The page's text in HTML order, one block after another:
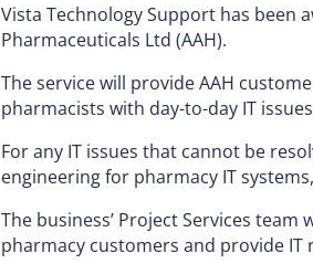
Vista Technology Support has been
Pharmaceuticals Ltd (AAH).
The service will provide AAH
pharmacists with day-to-day IT
For any IT issues that cannot be
engineering for pharmacy IT
The business’ Project Services
pharmacy customers and provide